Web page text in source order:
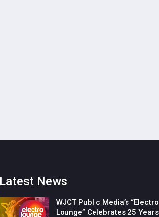
Latest News
WJCT Public Media’s “Electro
Lounge” Celebrates 25 Years